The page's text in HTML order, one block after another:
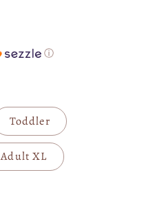
ⓘ
Toddler
Adult XL